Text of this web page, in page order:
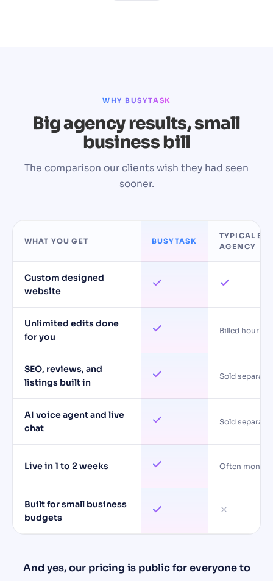
WHY BUSYTASK
Big agency results, small
business bill
The comparison our clients wish they had seen
sooner.
WHAT YOU GET BUSYTASK
TYPICAL BIG
AGENCY
Custom designed
website
Unlimited edits done
for you
Billed hourly
SEO, reviews, and
listings built in
Sold
AI voice agent and live
chat
Sold
Live in 1 to 2 weeks Often months
Built for small business
budgets
And yes, our pricing is public for everyone to